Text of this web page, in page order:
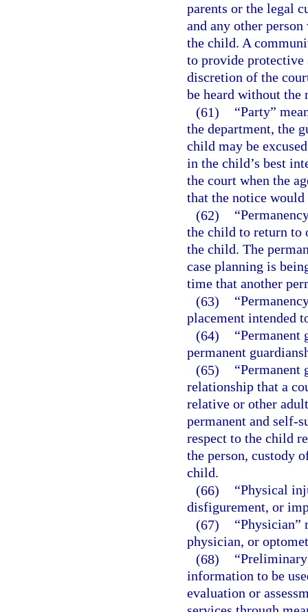
parents or the legal
and any other
the child. A
to provide protective
discretion of the
be heard without
(61)
“Party”
the department, the
child may be
in the child’s best
the court when the
that the notice
(62)
the child to return to
the child. The
case planning is
time that another
(63)
placement intended
(64)
“Permanent
permanent
(65)
“Permanent
relationship that a
relative or other
permanent and self-
respect to the child
the person, custody
child.
(66)
“Physical
disfigurement, or
(67)
“Physician”
physician, or
(68)
information to be
evaluation or